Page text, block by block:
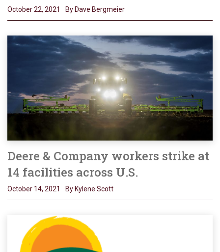
October 22, 2021 By Dave Bergmeier
Deere & Company workers strike at
14 facilities across U.S.
October 14, 2021 By Kylene Scott